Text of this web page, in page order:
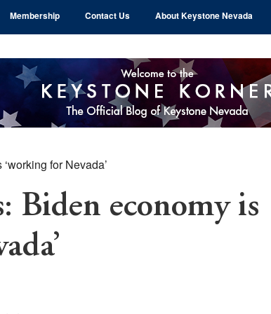
Membership Contact Us About Keystone Nevada
for Nevada’
Biden economy is